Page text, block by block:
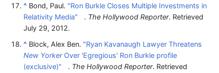
^ Bond, Paul. "Ron Burkle Closes Multiple Investments in
Relativity Media"
. The Hollywood Reporter. Retrieved
July 29, 2012.
^ Block, Alex Ben. "Ryan Kavanaugh Lawyer Threatens
New YorkerOver 'Egregious' Ron Burkle profile
(exclusive)"
. The Hollywood Reporter. Retrieved